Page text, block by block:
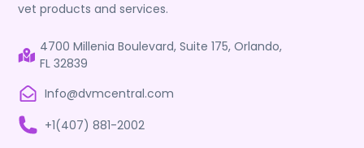
vet products and services.
4700 Millenia Boulevard, Suite 175, Orlando,
FL 32839
Info@dvmcentral.com
+1(407) 881-2002